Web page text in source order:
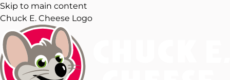
Skip to main content
Chuck E. Cheese Logo